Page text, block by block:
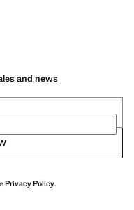
and news
Privacy Policy.